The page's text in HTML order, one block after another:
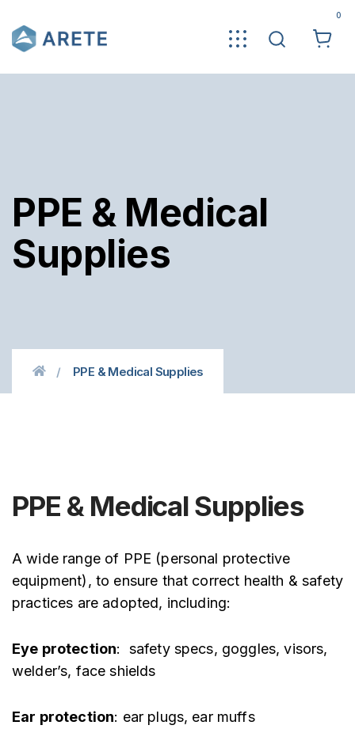
0
PPE & Medical
Supplies
PPE & Medical Supplies
PPE & Medical Supplies
A wide range of PPE (personal protective
equipment), to ensure that correct health & safety
practices are adopted, including:
Eye protection: safety specs, goggles, visors,
welder’s, face shields
Ear protection: ear plugs, ear muffs